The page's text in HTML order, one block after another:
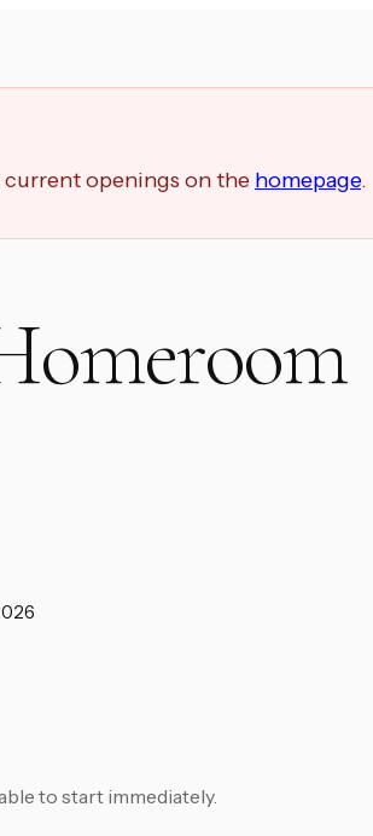
openings on the homepage.
to start immediately.